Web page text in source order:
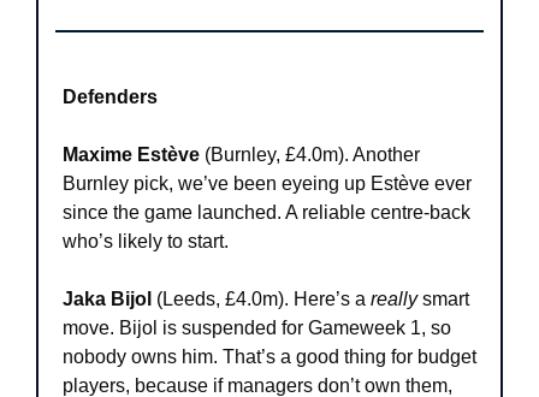
Defenders
Maxime Estève (Burnley, £4.0m). Another
Burnley pick, we’ve been eyeing up Estève ever
since the game launched. A reliable centre-back
who’s likely to start.
Jaka Bijol (Leeds, £4.0m). Here’s a really smart
move. Bijol is suspended for Gameweek 1, so
nobody owns him. That’s a good thing for budget
players, because if managers don’t own them,